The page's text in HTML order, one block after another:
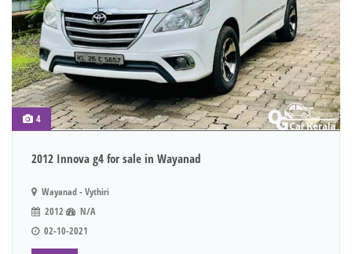
4
2012 Innova g4 for sale in Wayanad
Wayanad - Vythiri
2012
N/A
02-10-2021